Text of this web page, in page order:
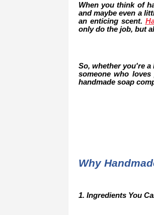
When you think of
and maybe even a
an enticing scent.
only do the job, but
So, whether you're
someone who
handmade soap
Why
1. Ingredients You